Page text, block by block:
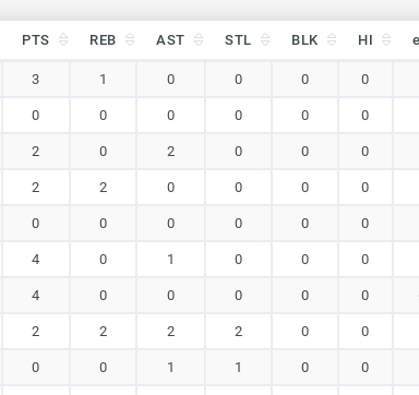
PTS REB AST STL BLK HI
3 1 0 0 0 0
0 0 0 0 0 0
2 0 2 0 0 0
2 2 0 0 0 0
0 0 0 0 0 0
4 0 1 0 0 0
4 0 0 0 0 0
2 2 2 2 0 0
0 0 1 1 0 0